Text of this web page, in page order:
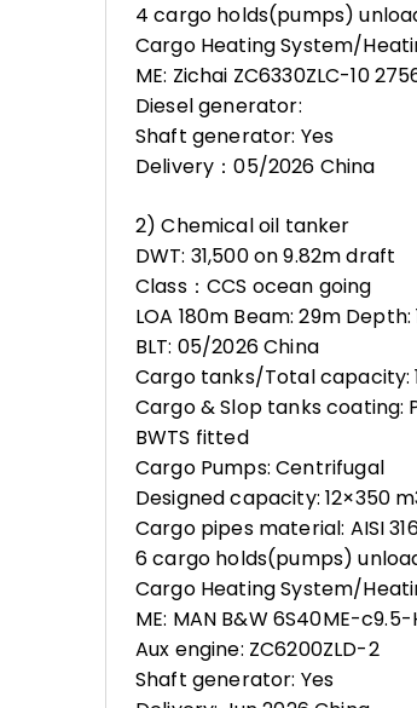
4 cargo holds(pumps)
Cargo Heating System/
ME: Zichai ZC6330ZLC-10
Diesel generator:
Shaft generator: Yes
Delivery：05/2026 China
2) Chemical oil tanker
DWT: 31,500 on 9.82m draft
Class：CCS ocean going
LOA 180m Beam: 29m Depth:
BLT: 05/2026 China
Cargo tanks/Total capacity:
Cargo & Slop tanks coating:
BWTS fitted
Cargo Pumps: Centrifugal
Designed capacity: 12×350
Cargo pipes material: AISI
6 cargo holds(pumps)
Cargo Heating System/
ME: MAN B&W 6S40ME-c9.5-
Aux engine: ZC6200ZLD-2
Shaft generator: Yes